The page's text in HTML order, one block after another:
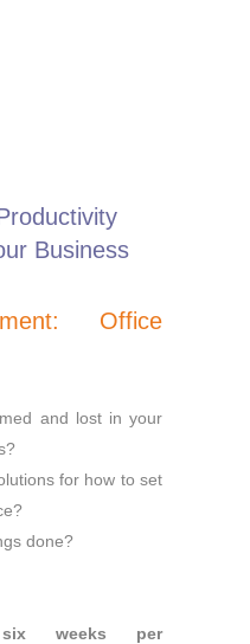
Business
Office
and lost in your
for how to set
done?
six weeks per